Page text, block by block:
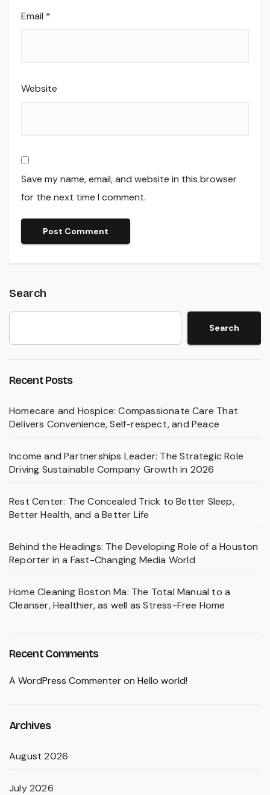
Email *
Website
Save my name, email, and website in this browser
for the next time I comment.
Search
Search
Recent Posts
Homecare and Hospice: Compassionate Care That
Delivers Convenience, Self-respect, and Peace
Income and Partnerships Leader: The Strategic Role
Driving Sustainable Company Growth in 2026
Rest Center: The Concealed Trick to Better Sleep,
Better Health, and a Better Life
Behind the Headings: The Developing Role of a Houston
Reporter in a Fast-Changing Media World
Home Cleaning Boston Ma: The Total Manual to a
Cleanser, Healthier, as well as Stress-Free Home
Recent Comments
A WordPress Commenteron Hello world!
Archives
August 2026
July 2026